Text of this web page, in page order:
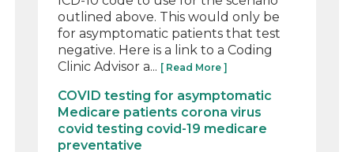
outlined above. This would only be
for asymptomatic patients that test
negative. Here is a link to a Coding
Clinic Advisor a... [ Read More ]
COVID testing for asymptomatic
Medicare patients corona virus
covid testing covid-19 medicare
preventative